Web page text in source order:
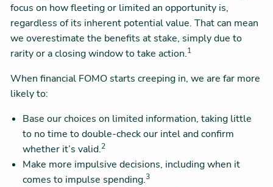
focus on how fleeting or limited an opportunity is,
regardless of its inherent potential value. That can mean
we overestimate the benefits at stake, simply due to
rarity or a closing window to take action.1
When financial FOMO starts creeping in, we are far more
likely to:
Base our choices on limited information, taking little
to no time to double-check our intel and confirm
whether it’s valid.2
Make more impulsive decisions, including when it
comes to impulse spending.3